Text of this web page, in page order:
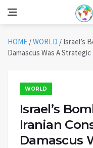
HOME /WORLD / Israel’s
Damascus Was A
WORLD
Israel’s
Iranian
Damascus